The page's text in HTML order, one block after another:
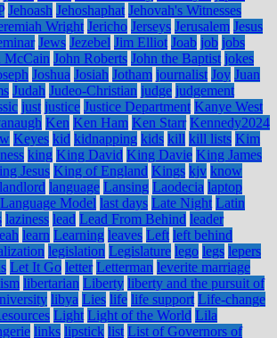
Jehoash Jehoshaphat Jehovah's Witnesses
Wright Jericho Jerseys Jerusalem Jesus
Jews Jezebel Jim Elliot Joab job jobs
McCain John Roberts John the Baptist jokes
Joshua Josiah Jotham journalist Joy Juan
Judah Judeo-Christian judge judgement
just justice Justice Department Kanye West
Ken Ken Ham Ken Starr Kennedy2024
Keyes kid kidnapping kids kill kill lists Kim
king King David King Davie King James
Jesus King of England Kings kjv know
landlord language Lansing Laodecia laptop
Model last days Late Night Latin
laziness lead Lead From Behind leader
learn Learning leaves Left left behind
legislation Legislature lego legs lepers
Let It Go letter Letterman leverite marriage
libertarian Liberty liberty and the pursuit of
libya Lies life life support Life-change
Light Light of the World Lila
links lipstick list List of Governors of